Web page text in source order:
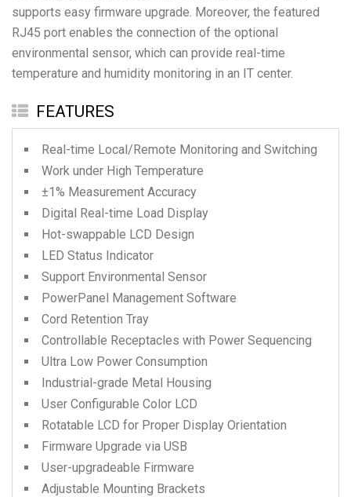
supports easy firmware upgrade. Moreover, the featured
RJ45 port enables the connection of the optional
environmental sensor, which can provide real-time
temperature and humidity monitoring in an IT center.
FEATURES
Real-time Local/Remote Monitoring and Switching
Work under High Temperature
±1% Measurement Accuracy
Digital Real-time Load Display
Hot-swappable LCD Design
LED Status Indicator
Support Environmental Sensor
PowerPanel Management Software
Cord Retention Tray
Controllable Receptacles with Power Sequencing
Ultra Low Power Consumption
Industrial-grade Metal Housing
User Configurable Color LCD
Rotatable LCD for Proper Display Orientation
Firmware Upgrade via USB
User-upgradeable Firmware
Adjustable Mounting Brackets